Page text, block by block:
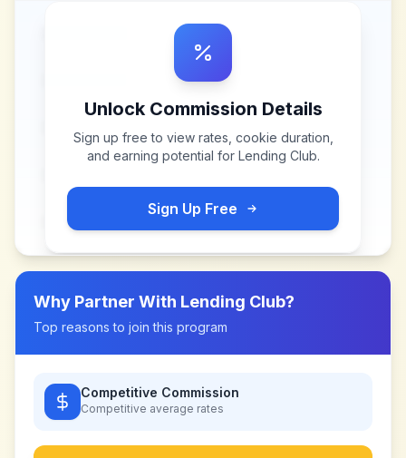
Unlock Commission Details
Sign up free to view rates, cookie duration,
and earning potential for Lending Club.
Sign Up Free
Why Partner With Lending Club?
Top reasons to join this program
Competitive Commission
Competitive average rates